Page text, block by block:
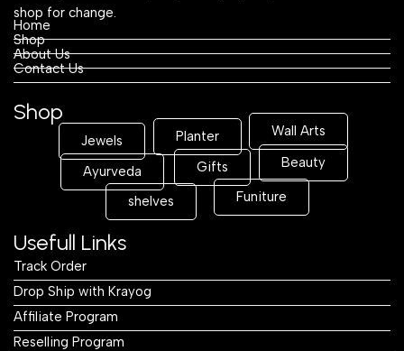
shop for change.
Home
Shop
About Us
Contact Us
Shop
Jewels Planter Wall Arts
Ayurveda Gifts Beauty
shelves Funiture
Usefull Links
Track Order
Drop Ship with Krayog
Affiliate Program
Reselling Program